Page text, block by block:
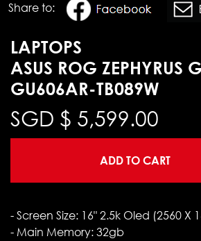
Share to:
LAPTOPS
ASUS ROG ZEPHYRUS
GU606AR-TB089W
SGD $ 5,599.00
ADD TO CART
- Screen Size: 16" 2.5k Oled (2560 X
- Main Memory: 32gb